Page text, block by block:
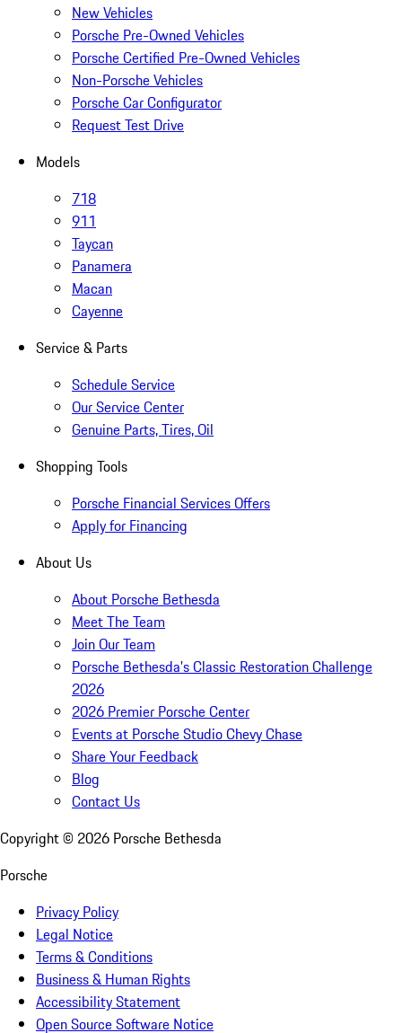
New Vehicles
Porsche Pre-Owned Vehicles
Porsche Certified Pre-Owned Vehicles
Non-Porsche Vehicles
Porsche Car Configurator
Request Test Drive
Models
718
911
Taycan
Panamera
Macan
Cayenne
Service & Parts
Schedule Service
Our Service Center
Genuine Parts, Tires, Oil
Shopping Tools
Porsche Financial Services Offers
Apply for Financing
About Us
About Porsche Bethesda
Meet The Team
Join Our Team
Porsche Bethesda's Classic Restoration Challenge
2026
2026 Premier Porsche Center
Events at Porsche Studio Chevy Chase
Share Your Feedback
Blog
Contact Us
Copyright © 2026 Porsche Bethesda
Porsche
Privacy Policy
Legal Notice
Terms & Conditions
Business & Human Rights
Accessibility Statement
Open Source Software Notice